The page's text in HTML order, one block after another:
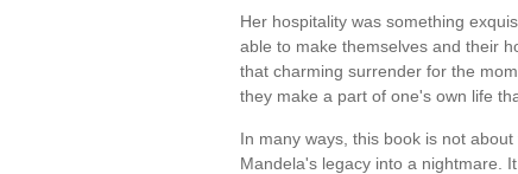
Her hospitality was something
able to make themselves and their
that charming surrender for the
they make a part of one's own life
In many ways, this book is not
Mandela's legacy into a nightmare.